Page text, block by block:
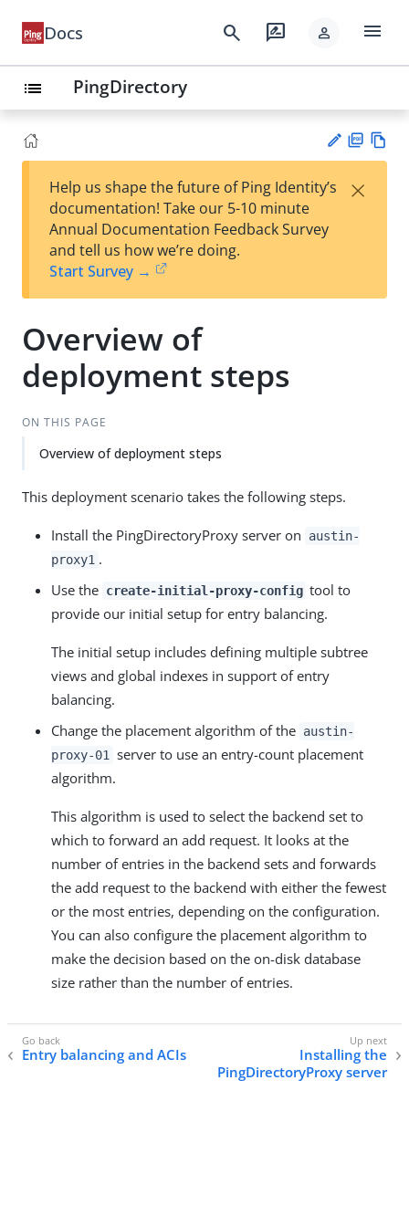
Docs search rate_review person menu
list PingDirectory
est
t
F
Help us shape the future of Ping Identity’s
documentation! Take our 5-10 minute
Annual Documentation Feedback Survey
and tell us how we’re doing.
Start Survey →
×
Overview of
deployment steps
ON THIS PAGE
Overview of deployment steps
This deployment scenario takes the following steps.
Install the PingDirectoryProxy server on
austin-
proxy1 .
Use the create-initial-proxy-config tool to
provide our initial setup for entry balancing.
The initial setup includes defining multiple subtree
views and global indexes in support of entry
balancing.
Change the placement algorithm of the austin-
proxy-01
server to use an entry-count placement
algorithm.
This algorithm is used to select the backend set to
which to forward an add request. It looks at the
number of entries in the backend sets and forwards
the add request to the backend with either the fewest
or the most entries, depending on the configuration.
You can also configure the placement algorithm to
make the decision based on the on-disk database
size rather than the number of entries.
Entry balancing and ACIs
Installing the
PingDirectoryProxy server